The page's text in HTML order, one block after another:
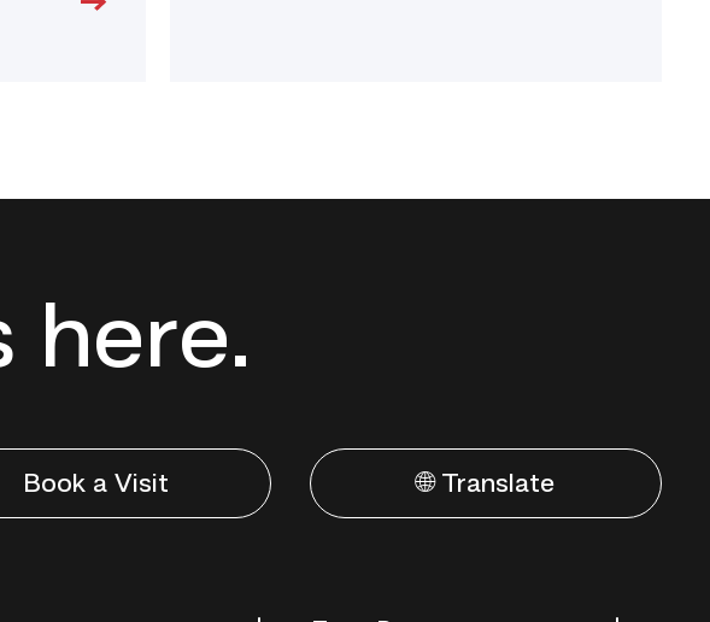
here.
Book a Visit 🌐 Translate